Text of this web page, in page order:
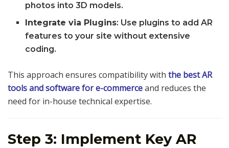
photos into 3D models.
Integrate via Plugins: Use plugins to add AR
features to your site without extensive
coding.
This approach ensures compatibility with the best AR
tools and software for e-commerceand reduces the
need for in-house technical expertise.
Step 3: Implement Key AR